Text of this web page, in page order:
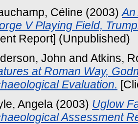
Céline (2003)
V Playing Field,
Report] (Unpublished)
John and Atkins,
at Roman Way,
Evaluation.
Angela (2003) Uglow
Assessment